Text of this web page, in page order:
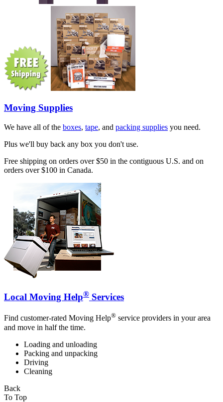
Moving Supplies
We have all of the boxes, tape, and packing supplies you need.
Plus we'll buy back any box you don't use.
Free shipping on orders over $50 in the contiguous U.S. and on
orders over $100 in Canada.
Local Moving Help® Services
Find customer-rated Moving Help® service providers in your area
and move in half the time.
Loading and unloading
Packing and unpacking
Driving
Cleaning
Back
To Top